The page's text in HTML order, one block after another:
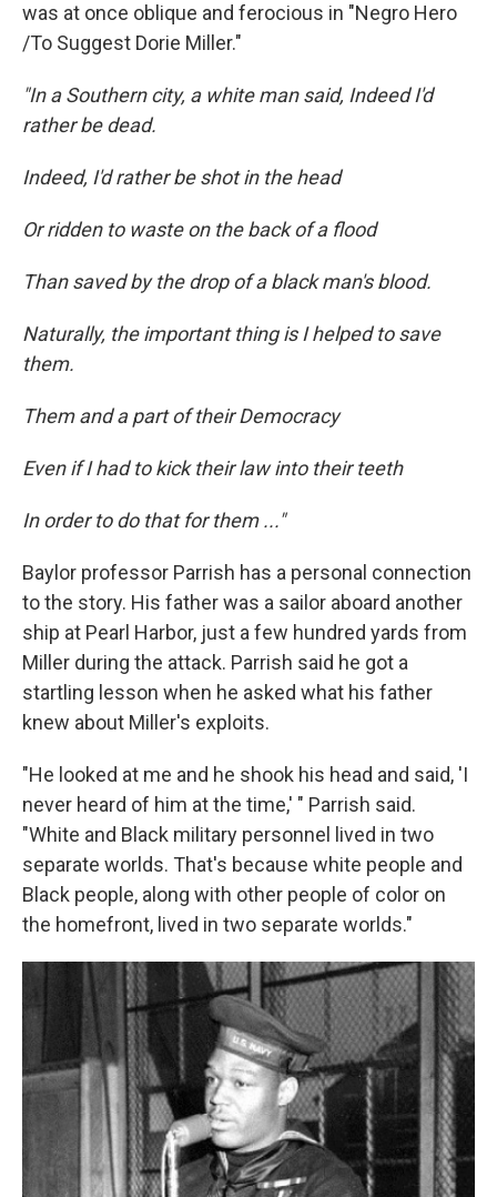
was at once oblique and ferocious in "Negro Hero
/To Suggest Dorie Miller."
"In a Southern city, a white man said, Indeed I'd
rather be dead.
Indeed, I'd rather be shot in the head
Or ridden to waste on the back of a flood
Than saved by the drop of a black man's blood.
Naturally, the important thing is I helped to save
them.
Them and a part of their Democracy
Even if I had to kick their law into their teeth
In order to do that for them ..."
Baylor professor Parrish has a personal connection
to the story. His father was a sailor aboard another
ship at Pearl Harbor, just a few hundred yards from
Miller during the attack. Parrish said he got a
startling lesson when he asked what his father
knew about Miller's exploits.
"He looked at me and he shook his head and said, 'I
never heard of him at the time,' " Parrish said.
"White and Black military personnel lived in two
separate worlds. That's because white people and
Black people, along with other people of color on
the homefront, lived in two separate worlds."